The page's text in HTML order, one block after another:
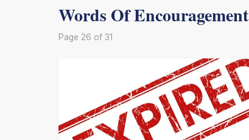
Words Of Encouragement
Page 26 of 31